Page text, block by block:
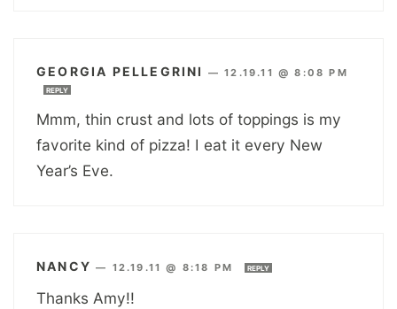
GEORGIA PELLEGRINI —12.19.11 @ 8:08 PM
REPLY
Mmm, thin crust and lots of toppings is my
favorite kind of pizza! I eat it every New
Year’s Eve.
NANCY — 12.19.11 @ 8:18 PM REPLY
Thanks Amy!!